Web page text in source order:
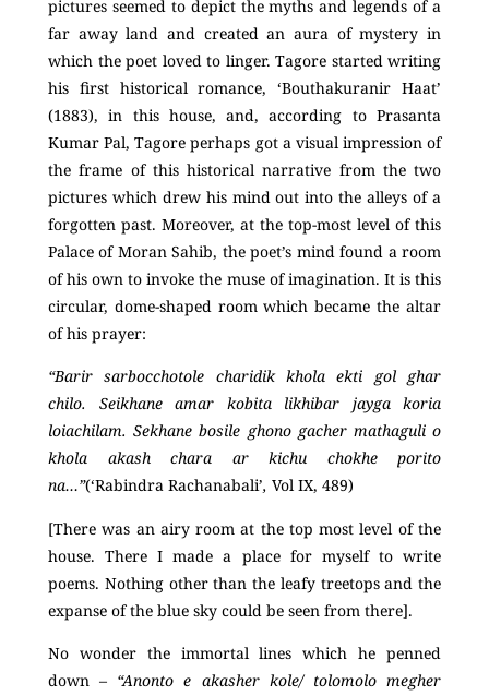
pictures seemed to depict the myths and legends of a
far away land and created an aura of mystery in
which the poet loved to linger. Tagore started writing
his first historical romance, ‘Bouthakuranir Haat’
(1883), in this house, and, according to Prasanta
Kumar Pal, Tagore perhaps got a visual impression of
the frame of this historical narrative from the two
pictures which drew his mind out into the alleys of a
forgotten past. Moreover, at the top-most level of this
Palace of Moran Sahib, the poet’s mind found a room
of his own to invoke the muse of imagination. It is this
circular, dome-shaped room which became the altar
of his prayer:
“Barir sarbocchotole charidik khola ekti gol ghar
chilo. Seikhane amar kobita likhibar jayga koria
loiachilam. Sekhane bosile ghono gacher mathaguli o
khola akash chara ar kichu chokhe porito
na…”(‘Rabindra Rachanabali’, Vol IX, 489)
[There was an airy room at the top most level of the
house. There I made a place for myself to write
poems. Nothing other than the leafy treetops and the
expanse of the blue sky could be seen from there].
No wonder the immortal lines which he penned
down – “Anonto e akasher kole/ tolomolo megher